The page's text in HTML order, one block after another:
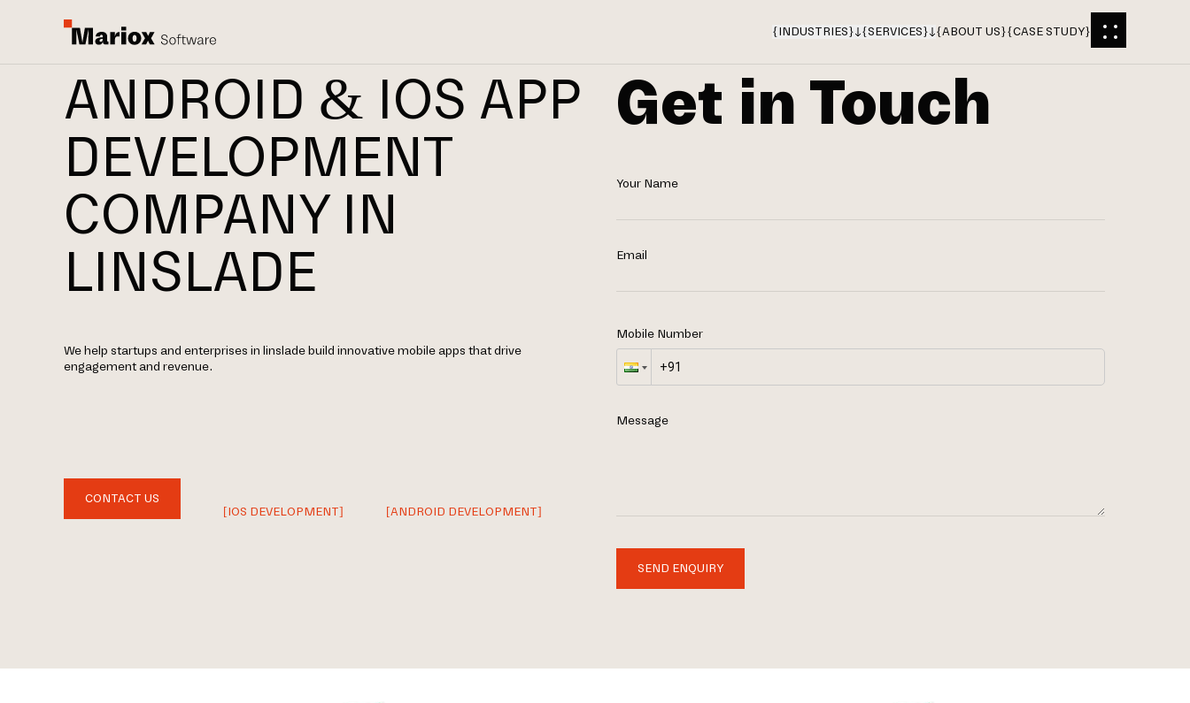
{INDUSTRIES} {SERVICES} {ABOUT US}{CASE STUDY}
ANDROID & IOS APP
DEVELOPMENT
COMPANY IN
LINSLADE
We help startups and enterprises in linslade build innovative mobile apps that drive
engagement and revenue.
CONTACT US
[IOS DEVELOPMENT]
[ANDROID DEVELOPMENT]
Get in Touch
Your Name
Email
Mobile Number
Message
SEND ENQUIRY